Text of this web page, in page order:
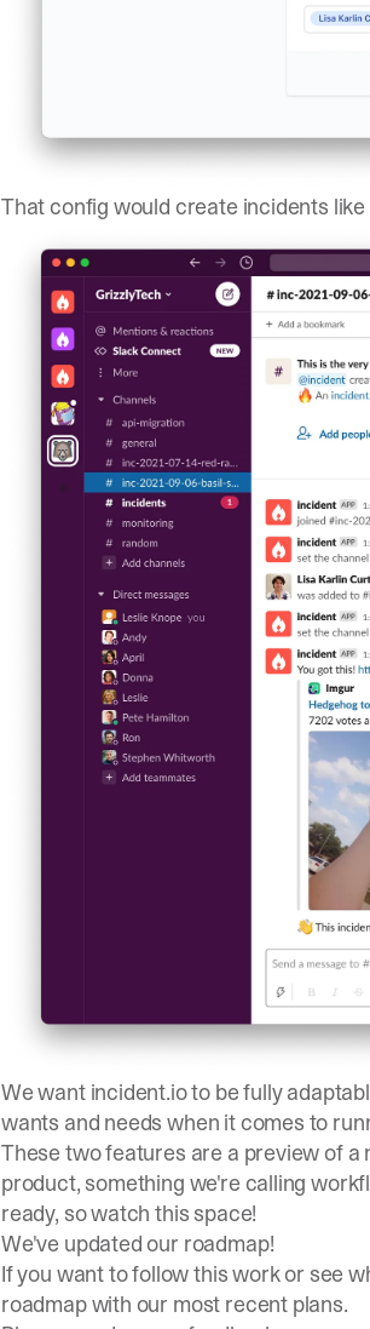
That config would create incidents like
We want incident.io to be fully
wants and needs when it comes to
These two features are a preview of
product, something we're calling
ready, so watch this space!
We've updated our roadmap!
If you want to follow this work or see
roadmapwith our most recent plans.